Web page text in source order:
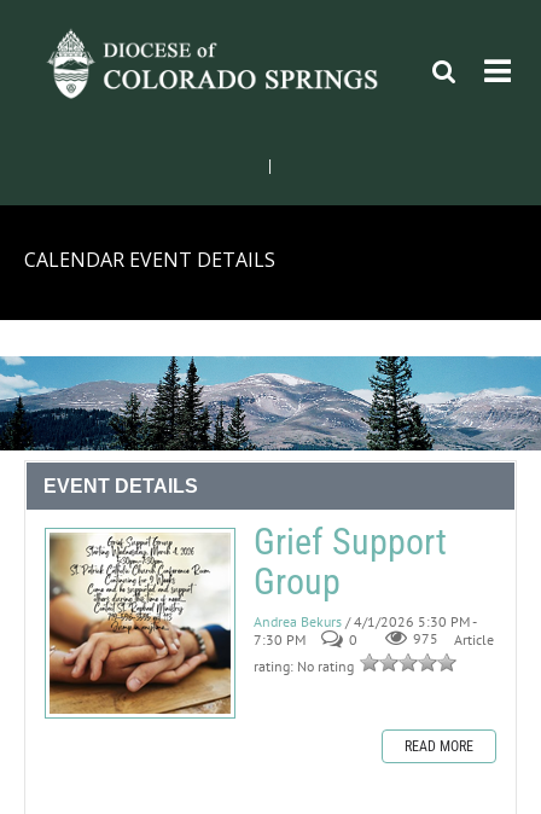
CALENDAR EVENT DETAILS
EVENT DETAILS
Grief Support
Group
Andrea Bekurs / 4/1/2026 5:30 PM -
7:30 PM
0 975
Article
rating: No rating
READ MORE